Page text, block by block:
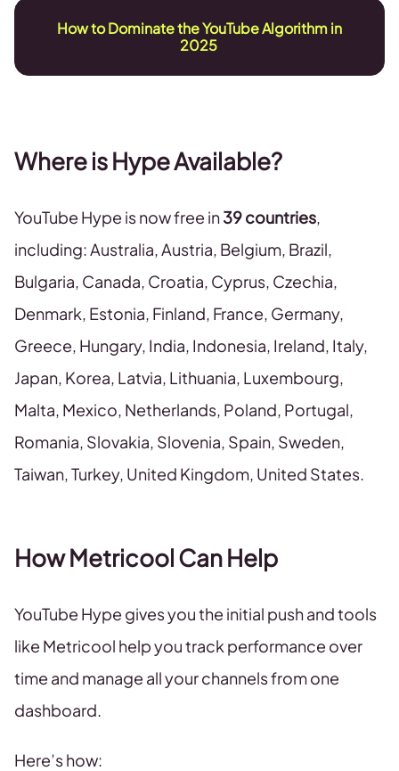
How to Dominate the YouTube Algorithm in
2025
Where is Hype Available?
YouTube Hype is now free in39 countries,
including: Australia, Austria, Belgium, Brazil,
Bulgaria, Canada, Croatia, Cyprus, Czechia,
Denmark, Estonia, Finland, France, Germany,
Greece, Hungary, India, Indonesia, Ireland, Italy,
Japan, Korea, Latvia, Lithuania, Luxembourg,
Malta, Mexico, Netherlands, Poland, Portugal,
Romania, Slovakia, Slovenia, Spain, Sweden,
Taiwan, Turkey, United Kingdom, United States.
How Metricool Can Help
YouTube Hype gives you the initial push and tools
like Metricool help you track performance over
time and manage all your channels from one
dashboard.
Here’s how: